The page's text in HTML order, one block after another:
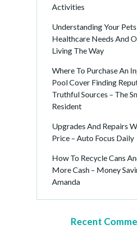
Activities
Understanding Your Pets
Healthcare Needs And
Living The Way
Where To Purchase An
Pool Cover Finding
Truthful Sources – The
Resident
Upgrades And Repairs
Price – Auto Focus Daily
How To Recycle Cans
More Cash – Money
Amanda
Recent